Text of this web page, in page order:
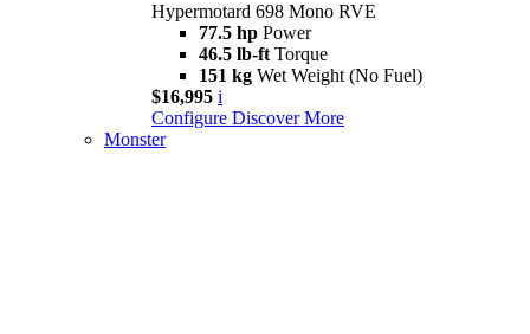
Hypermotard 698 Mono RVE
77.5 hp Power
46.5 lb-ft Torque
151 kg Wet Weight (No Fuel)
$16,995 i
Configure Discover More
Monster